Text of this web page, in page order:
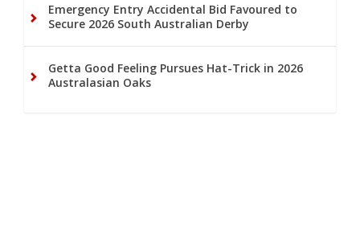
Emergency Entry Accidental Bid Favoured to
Secure 2026 South Australian Derby
Getta Good Feeling Pursues Hat-Trick in 2026
Australasian Oaks